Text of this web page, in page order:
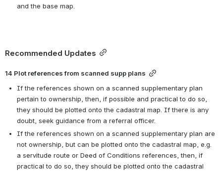
and the base map.
Recommended Updates
14 Plot references from scanned supp plans
If the references shown on a scanned supplementary plan
pertain to ownership, then, if possible and practical to do so,
they should be plotted onto the cadastral map. If there is any
doubt, seek guidance from a referral officer.
If the references shown on a scanned supplementary plan are
not ownership, but can be plotted onto the cadastral map, e.g.
a servitude route or Deed of Conditions references, then, if
practical to do so, they should be plotted onto the cadastral